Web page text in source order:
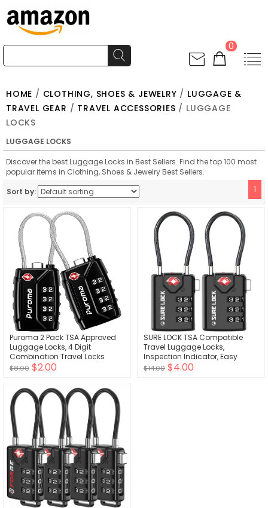
0
HOME / CLOTHING, SHOES & JEWELRY / LUGGAGE &
TRAVEL GEAR / TRAVEL ACCESSORIES / LUGGAGE
LOCKS
LUGGAGE LOCKS
Discover the best Luggage Locks in Best Sellers. Find the top 100 most
popular items in Clothing, Shoes & Jewelry Best Sellers.
Sort by:
1
Puroma 2 Pack TSA Approved
Luggage Locks, 4 Digit
Combination Travel Locks
Resettable Code Lock with Zinc
Toolbox, Backpack, Bag, Gym
Locker (Black)
$8.00 $2.00
SURE LOCK TSA Compatible
Travel Luggage Locks,
Inspection Indicator, Easy
Read Dials TSA Approved with
$14.00 $4.00